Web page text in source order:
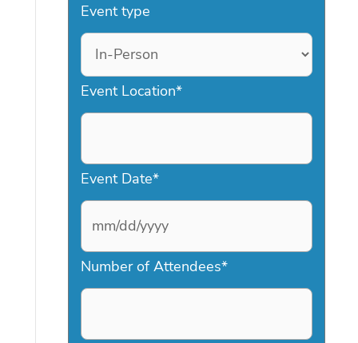
Event type
Event Location*
Event Date*
M
s
Number of Attendees*